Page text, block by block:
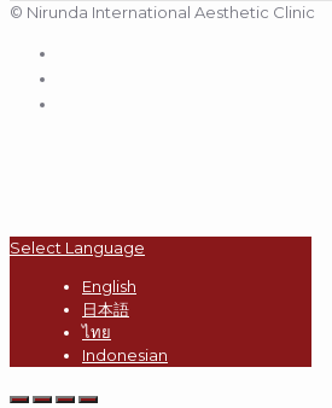
© Nirunda International Aesthetic Clinic
Select Language
English
日本語
ไทย
Indonesian